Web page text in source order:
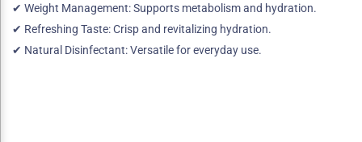
✔ Weight Management: Supports metabolism and hydration.
✔ Refreshing Taste: Crisp and revitalizing hydration.
✔ Natural Disinfectant: Versatile for everyday use.